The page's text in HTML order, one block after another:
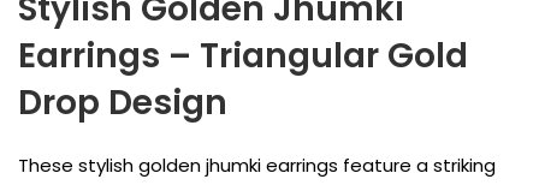
Earrings – Triangular Gold
Drop Design
These stylish golden jhumki earrings feature a striking